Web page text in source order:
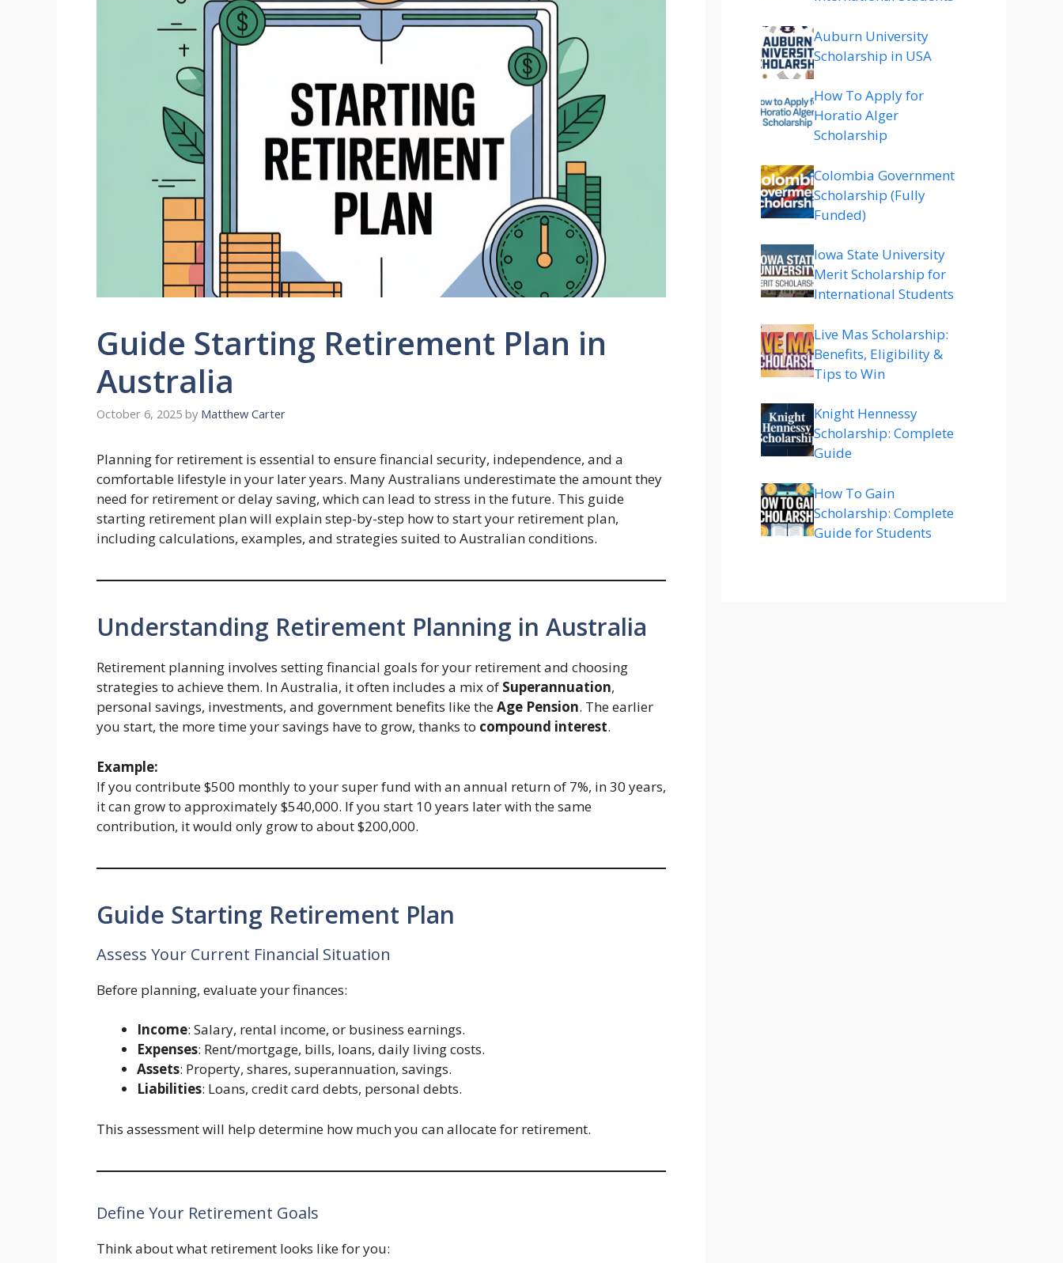
Guide Starting Retirement Plan in
Australia
October 6, 2025 by Matthew Carter
Planning for retirement is essential to ensure financial security, independence, and a
comfortable lifestyle in your later years. Many Australians underestimate the amount they
need for retirement or delay saving, which can lead to stress in the future. This guide
starting retirement plan will explain step-by-step how to start your retirement plan,
including calculations, examples, and strategies suited to Australian conditions.
Understanding Retirement Planning in Australia
Retirement planning involves setting financial goals for your retirement and choosing
strategies to achieve them. In Australia, it often includes a mix of Superannuation,
personal savings, investments, and government benefits like theAge Pension. The earlier
you start, the more time your savings have to grow, thanks to compound interest.
Example:
If you contribute $500 monthly to your super fund with an annual return of 7%, in 30 years,
it can grow to approximately $540,000. If you start 10 years later with the same
contribution, it would only grow to about $200,000.
Guide Starting Retirement Plan
Assess Your Current Financial Situation
Before planning, evaluate your finances:
Income: Salary, rental income, or business earnings.
Expenses: Rent/mortgage, bills, loans, daily living costs.
Assets: Property, shares, superannuation, savings.
Liabilities: Loans, credit card debts, personal debts.
This assessment will help determine how much you can allocate for retirement.
Define Your Retirement Goals
Think about what retirement looks like for you:
Auburn University
Scholarship in USA
How To Apply for
Horatio Alger
Scholarship
Colombia Government
Scholarship (Fully
Funded)
Iowa State University
Merit Scholarship for
International Students
Live Mas Scholarship:
Benefits, Eligibility &
Tips to Win
Knight Hennessy
Scholarship: Complete
Guide
How To Gain
Scholarship: Complete
Guide for Students